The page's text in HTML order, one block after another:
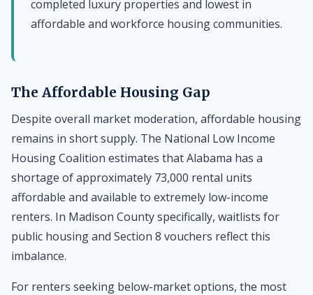
completed luxury properties and lowest in
affordable and workforce housing communities.
The Affordable Housing Gap
Despite overall market moderation, affordable housing
remains in short supply. The National Low Income
Housing Coalition estimates that Alabama has a
shortage of approximately 73,000 rental units
affordable and available to extremely low-income
renters. In Madison County specifically, waitlists for
public housing and Section 8 vouchers reflect this
imbalance.
For renters seeking below-market options, the most